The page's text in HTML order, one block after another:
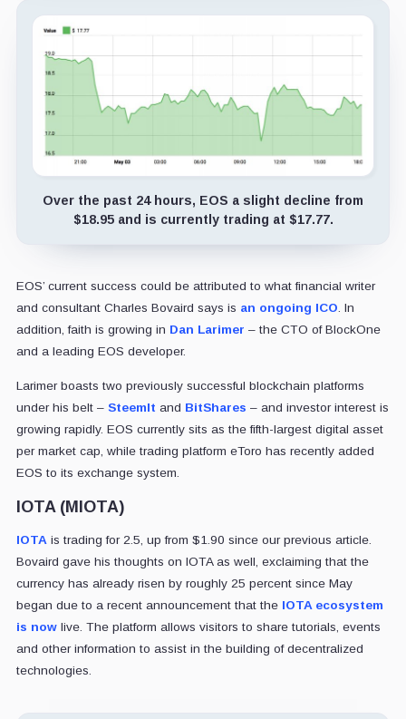
Over the past 24 hours, EOS a slight decline from
$18.95 and is currently trading at $17.77.
EOS’ current success could be attributed to what financial writer
and consultant Charles Bovaird says is an ongoing ICO . In
addition, faith is growing in Dan Larimer – the CTO of BlockOne
and a leading EOS developer.
Larimer boasts two previously successful blockchain platforms
under his belt – SteemIt and BitShares – and investor interest is
growing rapidly. EOS currently sits as the fifth-largest digital asset
per market cap, while trading platform eToro has recently added
EOS to its exchange system.
IOTA (MIOTA)
IOTA is trading for 2.5, up from $1.90 since our previous article.
Bovaird gave his thoughts on IOTA as well, exclaiming that the
currency has already risen by roughly 25 percent since May
began due to a recent announcement that the IOTA ecosystem
is nowlive. The platform allows visitors to share tutorials, events
and other information to assist in the building of decentralized
technologies.